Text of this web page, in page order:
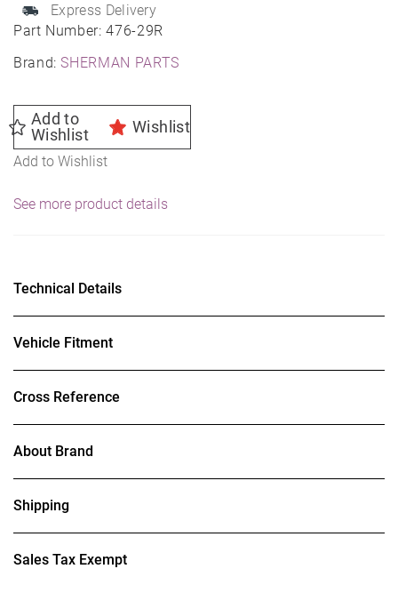
Part Number:476-29R
Brand:SHERMAN PARTS
Express Delivery
Add to
Wishlist
Wishlist
Add to Wishlist
See more product details
Technical Details
Vehicle Fitment
Cross Reference
About Brand
Shipping
Sales Tax Exempt